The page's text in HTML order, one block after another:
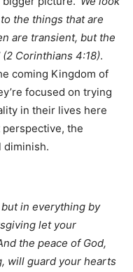
the things that are
are transient, but the
Corinthians 4:18).
coming Kingdom of
focused on trying
in their lives here
the
diminish.
in everything by
let your
the peace of God,
will guard your hearts